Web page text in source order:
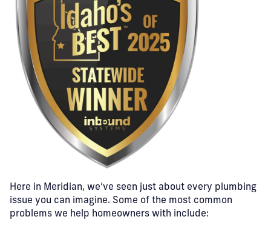
Here in Meridian, we’ve seen just about every plumbing
issue you can imagine. Some of the most common
problems we help homeowners with include: